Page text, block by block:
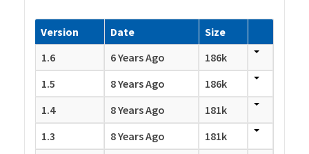
Version Date
Size
1.6
6 Years Ago
186k
1.5
8 Years Ago
186k
1.4
8 Years Ago
181k
1.3
8 Years Ago
181k